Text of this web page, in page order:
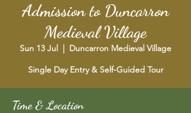
Admission to Duncarron
Medieval Village
Sun 13 Jul
  |
Duncarron Medieval Village
Single Day Entry & Self-Guided Tour
Time & Location